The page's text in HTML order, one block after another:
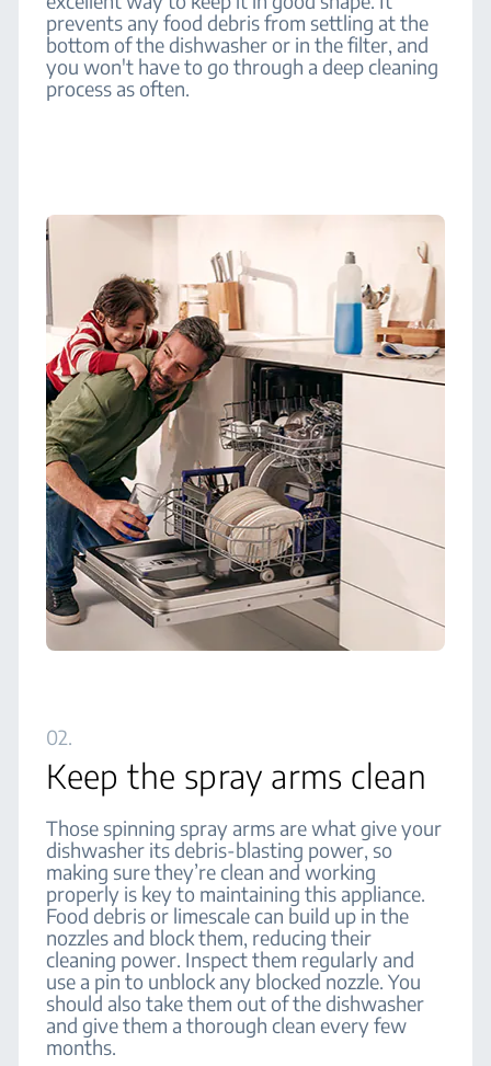
prevents any food debris from settling at the
bottom of the dishwasher or in the filter, and
you won't have to go through a deep cleaning
process as often.
02.
Keep the spray arms clean
Those spinning spray arms are what give your
dishwasher its debris-blasting power, so
making sure they’re clean and working
properly is key to maintaining this appliance.
Food debris or limescale can build up in the
nozzles and block them, reducing their
cleaning power. Inspect them regularly and
use a pin to unblock any blocked nozzle. You
should also take them out of the dishwasher
and give them a thorough clean every few
months.